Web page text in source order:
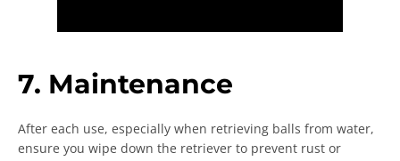
7. Maintenance
After each use, especially when retrieving balls from water,
ensure you wipe down the retriever to prevent rust or